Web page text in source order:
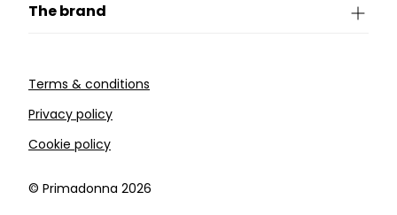
The brand
Terms & conditions
Privacy policy
Cookie policy
©️ Primadonna 2026